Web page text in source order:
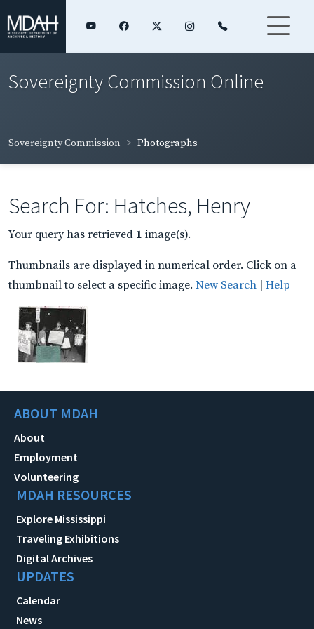
Sovereignty Commission Online
Sovereignty Commission Photographs
Search For: Hatches, Henry
Your query has retrieved 1 image(s).
Thumbnails are displayed in numerical order. Click on a
thumbnail to select a specific image. New Search | Help
ABOUT MDAH
About
Employment
Volunteering
MDAH RESOURCES
Explore Mississippi
Traveling Exhibitions
Digital Archives
UPDATES
Calendar
News